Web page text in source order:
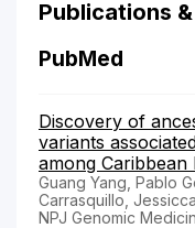
Publications
PubMed
Discovery of
variants
among Caribbean
Guang Yang, Pablo
Carrasquillo,
NPJ Genomic